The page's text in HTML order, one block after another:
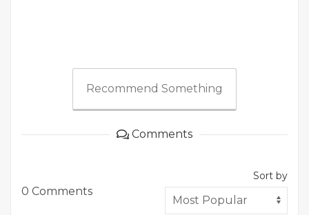
Recommend Something
Comments
0 Comments
Sort by